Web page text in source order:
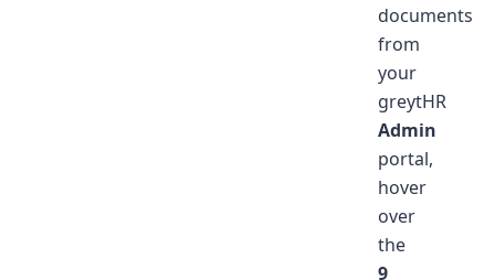
documents
from
your
greytHR
Admin
portal,
hover
over
the
9